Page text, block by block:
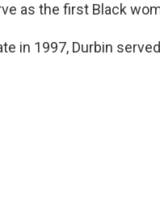
as the first Black
in 1997, Durbin